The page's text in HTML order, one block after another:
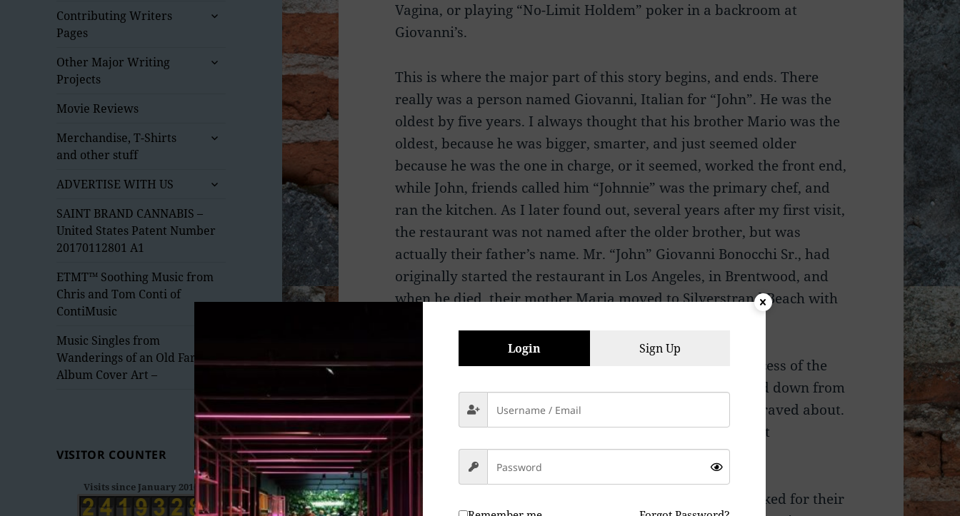
Contributing Writers
Pages
expand
Other Major Writing
Projects
expand
Movie Reviews
Merchandise, T-Shirts
and other stuff
expand
ADVERTISE WITH US
expand
menu
SAINT BRAND CANNABIS –
United States Patent Number
20170112801 A1
ETMT™ Soothing Music from
Chris and Tom Conti of
ContiMusic
Music Singles from
Wanderings of an Old Fart –
Album Cover Art –
VISITOR COUNTER
Visits since January 2016
Vagina, or playing “No-Limit Holdem” poker in a backroom at
Giovanni’s.
This is where the major part of this story begins, and ends. There
really was a person named Giovanni, Italian for “John”. He was the
oldest by five years. I always thought that his brother Mario was the
oldest, because he was bigger, smarter, and just seemed older
because he was the one in charge, or it seemed, worked the front end,
while John, friends called him “Johnnie” was the primary chef, and
ran the kitchen. As I later found out, several years after my first visit,
the restaurant was not named after the older brother, but was
actually their father’s name. Mr. “John” Giovanni Bonocchi Sr., had
originally started the restaurant in Los Angeles, in Brentwood, and
when he died, their mother Maria moved to Silverstrand Beach with
The mother, Maria, was the real strength behind the success of the
original Giovanni’s Trattoria as it was her recipes handed down from
her mother, and her guidance in the kitchen that people raved about.
Not a year had passed when she opened the restaurant at
Silverstrand Beach.
One by one, as the children entered their teens, they worked for their
Login Sign Up